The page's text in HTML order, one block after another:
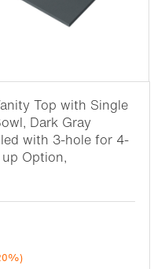
Top with Single
Dark Gray
with 3-hole for 4-
Option,